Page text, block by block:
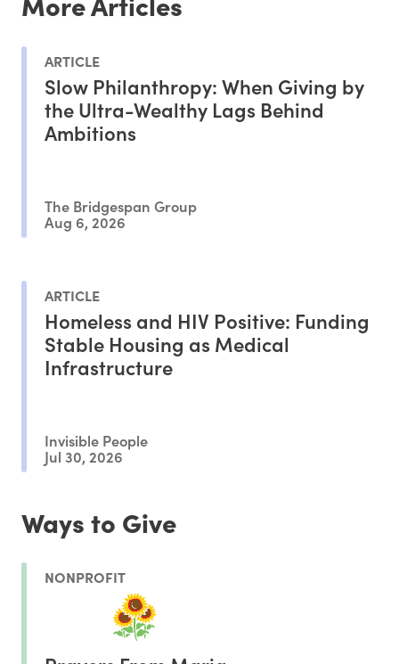
ARTICLE
Slow Philanthropy: When Giving by
the Ultra-Wealthy Lags Behind
Ambitions
The Bridgespan Group
Aug 6, 2026
ARTICLE
Homeless and HIV Positive: Funding
Stable Housing as Medical
Infrastructure
Invisible People
Jul 30, 2026
Ways to Give
NONPROFIT